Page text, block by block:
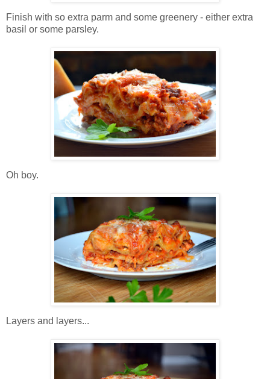
Finish with so extra parm and some greenery - either extra
basil or some parsley.
Oh boy.
Layers and layers...